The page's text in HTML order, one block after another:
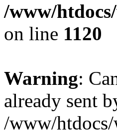
/www/
on line 1120
Warning:
already sent
/www/htdocs/